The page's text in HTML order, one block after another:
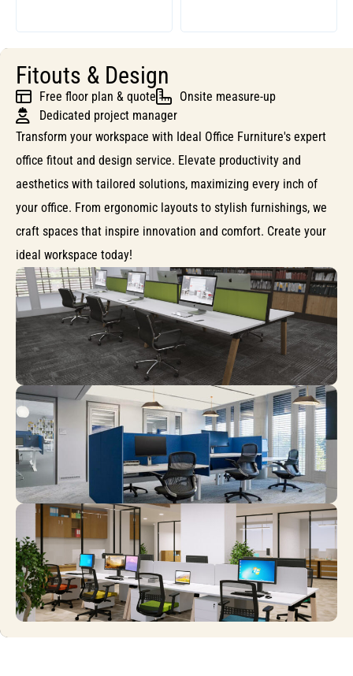
Fitouts & Design
Free floor plan & quote
Onsite measure-up
Dedicated project manager
Transform your workspace with Ideal Office Furniture's expert
office fitout and design service. Elevate productivity and
aesthetics with tailored solutions, maximizing every inch of
your office. From ergonomic layouts to stylish furnishings, we
craft spaces that inspire innovation and comfort. Create your
ideal workspace today!